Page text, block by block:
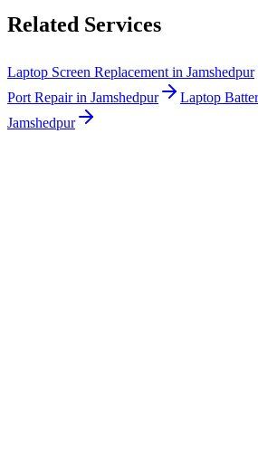
Related Services
Laptop Screen Replacement in Jamshedpur
Port Repair in Jamshedpur
Laptop
Jamshedpur